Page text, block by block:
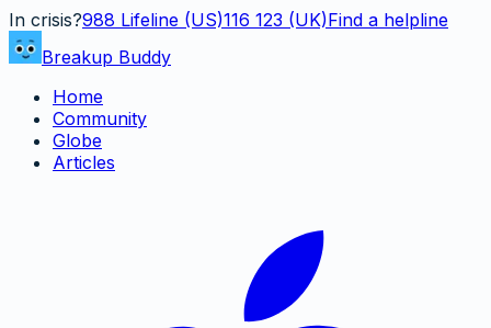
In crisis?988 Lifeline (US)116 123 (UK)Find a helpline
Breakup Buddy
Home
Community
Globe
Articles